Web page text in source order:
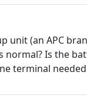
(an APC
normal? Is the
terminal